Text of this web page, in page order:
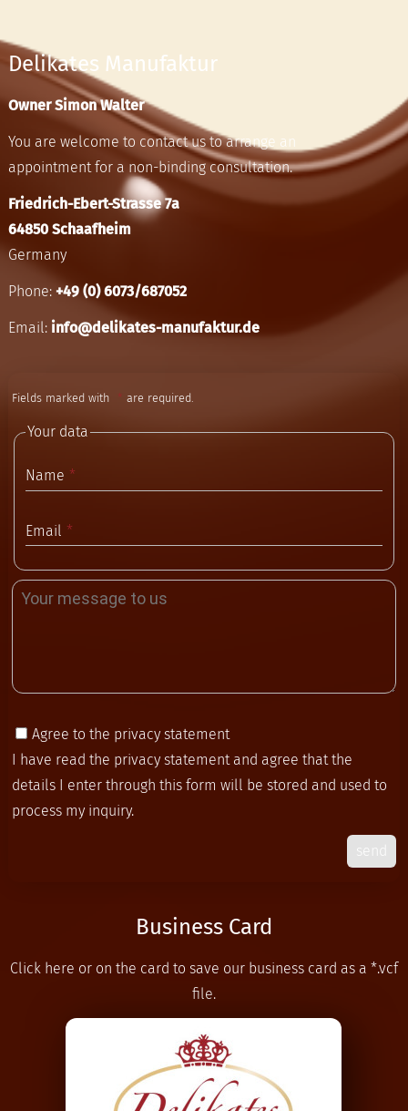
Delikates Manufaktur
Owner Simon Walter
You are welcome to contact us to arrange an
appointment for a non-binding consultation.
Friedrich-Ebert-Strasse 7a
64850 Schaafheim
Germany
Phone: +49 (0) 6073/687052
Email: info@delikates-manufaktur.de
Fields marked with are required.
Your data
Name
Email
Agree to the privacy statement
I have read the privacy statementand agree that the
details I enter through this form will be stored and used to
process my inquiry.
send
Business Card
Click here or on the card to save our business card as a *.vcf
file.